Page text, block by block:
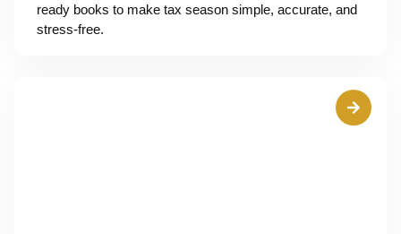
ready books to make tax season simple, accurate, and
stress-free.